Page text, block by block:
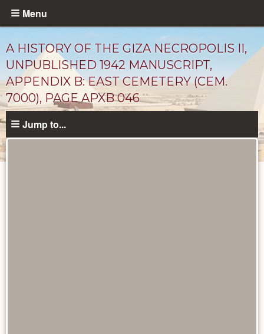
Skip
content
Menu
A HISTORY OF THE GIZA NECROPOLIS II,
UNPUBLISHED 1942 MANUSCRIPT,
APPENDIX B: EAST CEMETERY (CEM.
7000), PAGE APXB 046
Jump to...